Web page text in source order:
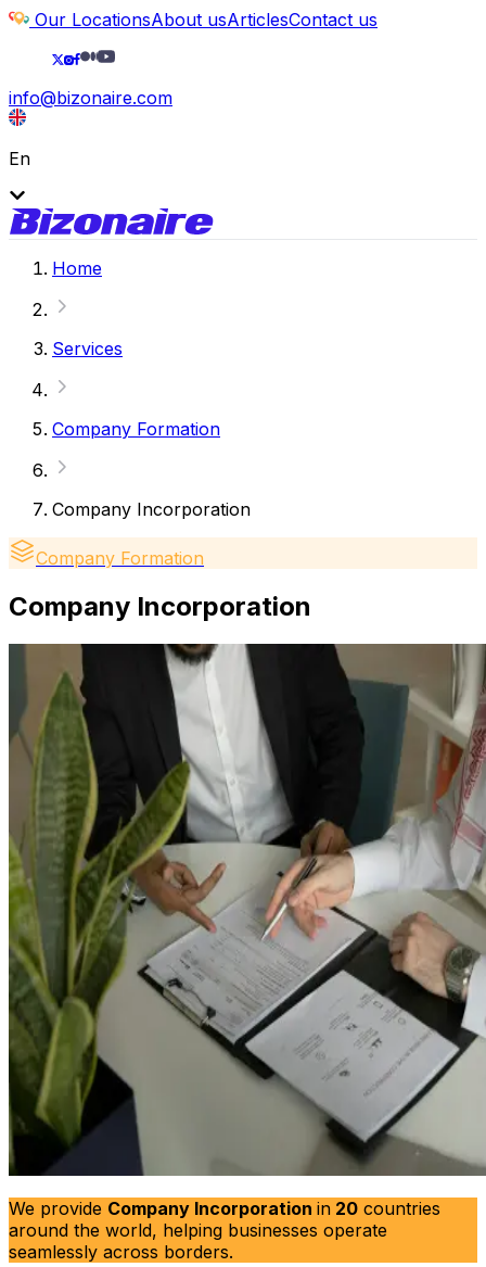
Our LocationsAbout usArticlesContact us
info@bizonaire.com
En
Home
Services
Company Formation
Company Incorporation
Company Formation
Company Incorporation
We provide Company Incorporation in 20 countries
around the world, helping businesses operate
seamlessly across borders.